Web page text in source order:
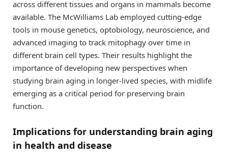
across different tissues and organs in mammals become
available. The McWilliams Lab employed cutting-edge
tools in mouse genetics, optobiology, neuroscience, and
advanced imaging to track mitophagy over time in
different brain cell types. Their results highlight the
importance of developing new perspectives when
studying brain aging in longer-lived species, with midlife
emerging as a critical period for preserving brain
function.
Implications for understanding brain aging
in health and disease